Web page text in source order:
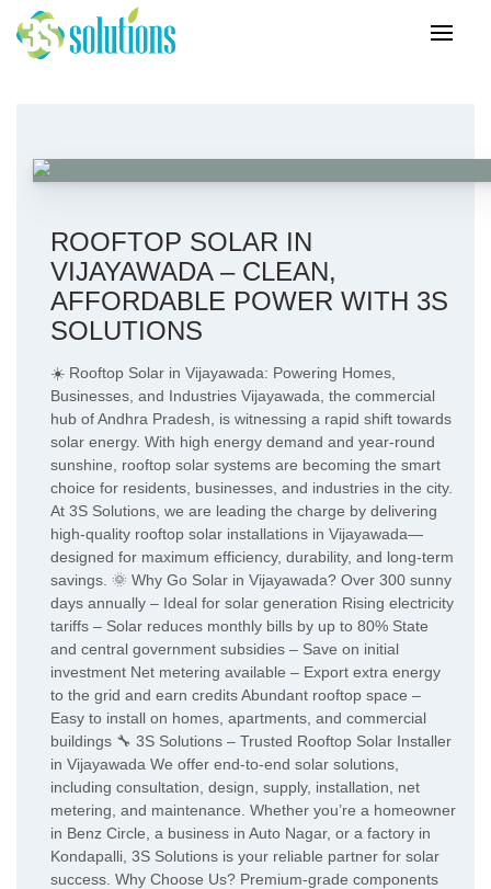
ROOFTOP SOLAR IN
VIJAYAWADA – CLEAN,
AFFORDABLE POWER WITH 3S
SOLUTIONS
☀️ Rooftop Solar in Vijayawada: Powering Homes,
Businesses, and Industries Vijayawada, the commercial
hub of Andhra Pradesh, is witnessing a rapid shift towards
solar energy. With high energy demand and year-round
sunshine, rooftop solar systems are becoming the smart
choice for residents, businesses, and industries in the city.
At 3S Solutions, we are leading the charge by delivering
high-quality rooftop solar installations in Vijayawada—
designed for maximum efficiency, durability, and long-term
savings. 🌞 Why Go Solar in Vijayawada? Over 300 sunny
days annually – Ideal for solar generation Rising electricity
tariffs – Solar reduces monthly bills by up to 80% State
and central government subsidies – Save on initial
investment Net metering available – Export extra energy
to the grid and earn credits Abundant rooftop space –
Easy to install on homes, apartments, and commercial
buildings 🔧 3S Solutions – Trusted Rooftop Solar Installer
in Vijayawada We offer end-to-end solar solutions,
including consultation, design, supply, installation, net
metering, and maintenance. Whether you’re a homeowner
in Benz Circle, a business in Auto Nagar, or a factory in
Kondapalli, 3S Solutions is your reliable partner for solar
success. Why Choose Us? Premium-grade components